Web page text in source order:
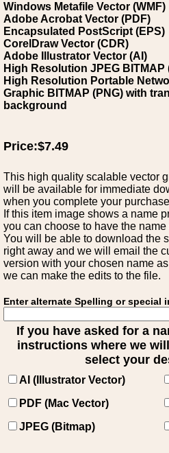
Windows Metafile Vector (WMF)
Adobe Acrobat Vector (PDF)
Encapsulated PostScript (EPS)
CorelDraw Vector (CDR)
Adobe Illustrator Vector (AI)
High Resolution JPEG BITMAP
High Resolution Portable
Graphic BITMAP (PNG) with
background
Price:$7.49
This high quality scalable vector
will be available for immediate
when you complete your
If this item image shows a name
you can choose to have the name
You will be able to download the
right away and we will email the
version with your chosen name
we can make the edits to the file.
Enter alternate Spelling or special
If you have asked for a
instructions where we
select your
AI (Illustrator Vector)
PDF (Mac Vector)
JPEG (Bitmap)